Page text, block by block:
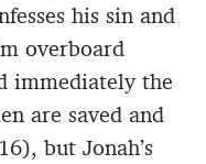
his sin and
overboard
immediately the
are saved and
but Jonah’s